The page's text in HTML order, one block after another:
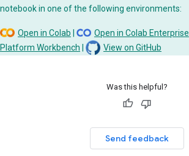
notebook in one of the following environments:
Open in Colab Open in Colab Enterprise
Platform Workbench
View on GitHub
Was this helpful?
Send feedback